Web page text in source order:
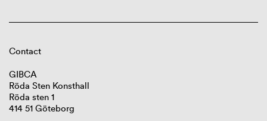
Contact
GIBCA
Röda Sten Konsthall
Röda sten 1
414 51 Göteborg